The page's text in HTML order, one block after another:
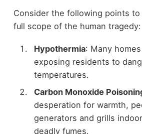
Consider the following points
full scope of the human tragedy:
Hypothermia: Many
exposing residents to
temperatures.
Carbon Monoxide
desperation for warmth,
generators and grills
deadly fumes.